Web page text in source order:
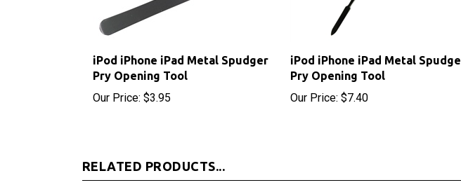
iPod iPhone iPad Metal Spudger
Our Price:$3.95
iPod iPhone iPad Metal Spudger
Our Price:$7.40